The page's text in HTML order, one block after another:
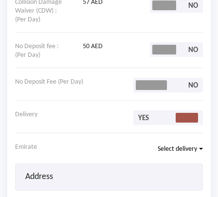
Collision Damage
Waiver (CDW) :
(Per Day)
57 AED
No Deposit fee :
(Per Day)
50 AED
No Deposit Fee (Per Day)
Delivery
Emirate Select delivery